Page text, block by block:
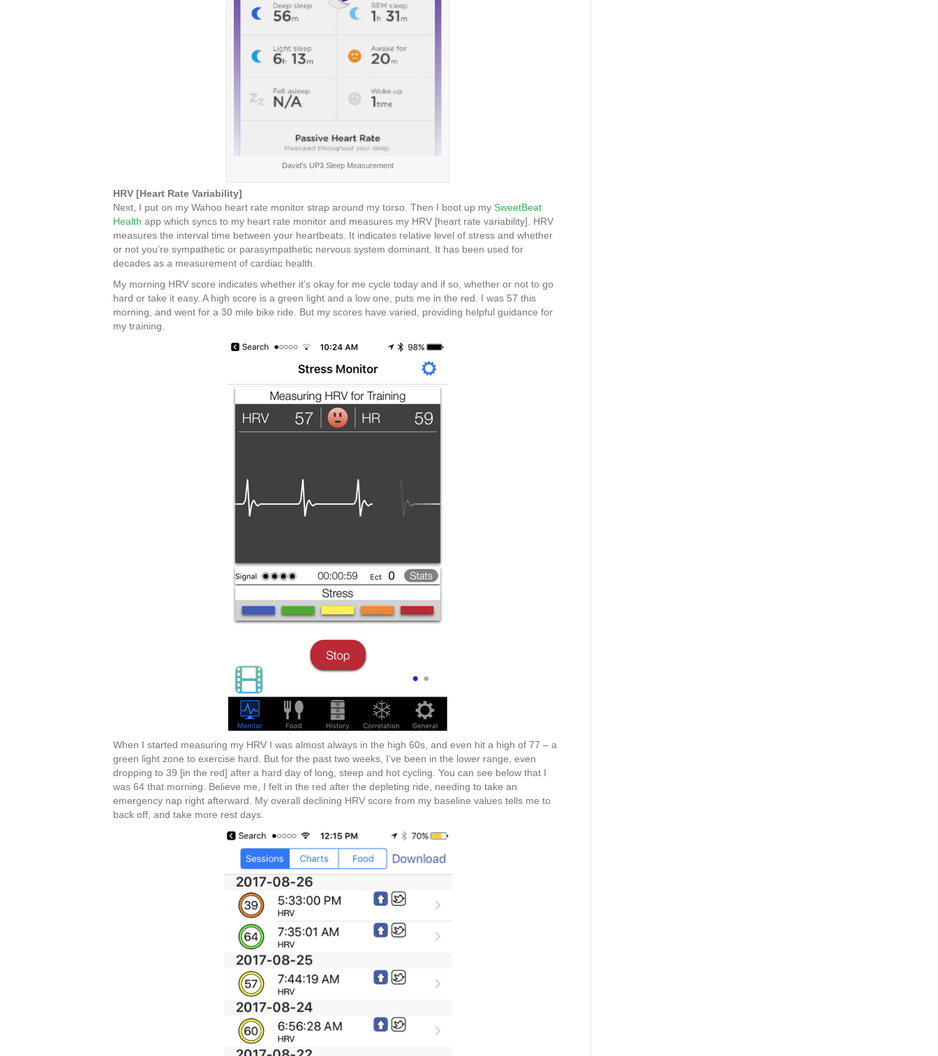
David’s UP3 Sleep Measurement
HRV [Heart Rate Variability]
Next, I put on my Wahoo heart rate monitor strap around my torso. Then I boot up my SweetBeat
Health app which syncs to my heart rate monitor and measures my HRV [heart rate variability]. HRV
measures the interval time between your heartbeats. It indicates relative level of stress and whether
or not you’re sympathetic or parasympathetic nervous system dominant. It has been used for
decades as a measurement of cardiac health.
My morning HRV score indicates whether it’s okay for me cycle today and if so, whether or not to go
hard or take it easy. A high score is a green light and a low one, puts me in the red. I was 57 this
morning, and went for a 30 mile bike ride. But my scores have varied, providing helpful guidance for
my training.
When I started measuring my HRV I was almost always in the high 60s, and even hit a high of 77 – a
green light zone to exercise hard. But for the past two weeks, I’ve been in the lower range, even
dropping to 39 [in the red] after a hard day of long, steep and hot cycling. You can see below that I
was 64 that morning. Believe me, I felt in the red after the depleting ride, needing to take an
emergency nap right afterward. My overall declining HRV score from my baseline values tells me to
back off, and take more rest days.